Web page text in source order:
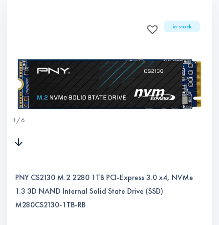
1 /6
in stock
PNY CS2130 M.2 2280 1TB PCI-Express 3.0 x4, NVMe
1.3 3D NAND Internal Solid State Drive (SSD)
M280CS2130-1TB-RB